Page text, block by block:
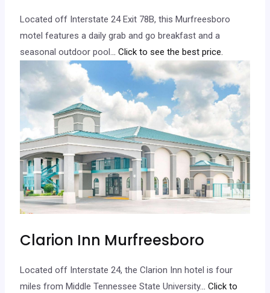
Located off Interstate 24 Exit 78B, this Murfreesboro
motel features a daily grab and go breakfast and a
seasonal outdoor pool... Click to see the best price.
Clarion Inn Murfreesboro
Located off Interstate 24, the Clarion Inn hotel is four
miles from Middle Tennessee State University... Click to